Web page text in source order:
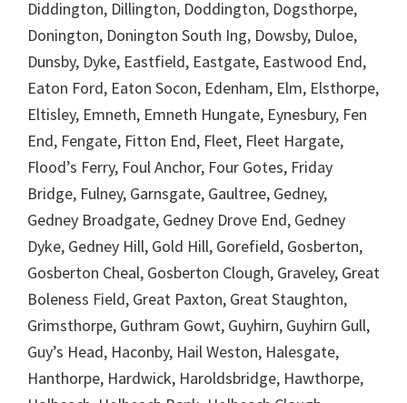
Diddington, Dillington, Doddington, Dogsthorpe,
Donington, Donington South Ing, Dowsby, Duloe,
Dunsby, Dyke, Eastfield, Eastgate, Eastwood End,
Eaton Ford, Eaton Socon, Edenham, Elm, Elsthorpe,
Eltisley, Emneth, Emneth Hungate, Eynesbury, Fen
End, Fengate, Fitton End, Fleet, Fleet Hargate,
Flood’s Ferry, Foul Anchor, Four Gotes, Friday
Bridge, Fulney, Garnsgate, Gaultree, Gedney,
Gedney Broadgate, Gedney Drove End, Gedney
Dyke, Gedney Hill, Gold Hill, Gorefield, Gosberton,
Gosberton Cheal, Gosberton Clough, Graveley, Great
Boleness Field, Great Paxton, Great Staughton,
Grimsthorpe, Guthram Gowt, Guyhirn, Guyhirn Gull,
Guy’s Head, Haconby, Hail Weston, Halesgate,
Hanthorpe, Hardwick, Haroldsbridge, Hawthorpe,